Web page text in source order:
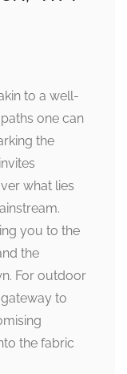
to a well-
one can
the
what lies
you to the
the
For outdoor
to
the fabric